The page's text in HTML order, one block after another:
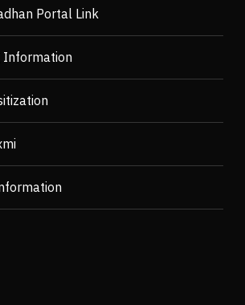
Portal Link
Information